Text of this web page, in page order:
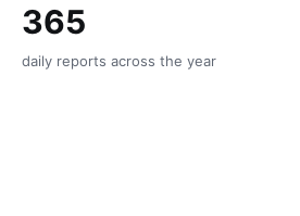
365
daily reports across the year